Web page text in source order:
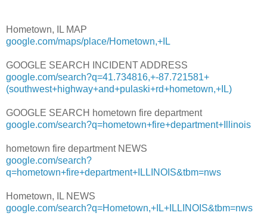
Hometown, IL MAP
google.com/maps/place/Hometown,+IL
GOOGLE SEARCH INCIDENT ADDRESS
google.com/search?q=41.734816,+-87.721581+
(southwest+highway+and+pulaski+rd+hometown,+IL)
GOOGLE SEARCH hometown fire department
google.com/search?q=hometown+fire+department+Illinois
hometown fire department NEWS
google.com/search?
q=hometown+fire+department+ILLINOIS&tbm=nws
Hometown, IL NEWS
google.com/search?q=Hometown,+IL+ILLINOIS&tbm=nws